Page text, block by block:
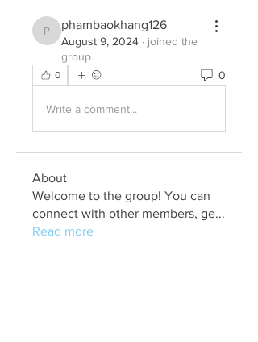
phambaokhang126
phambaokhang126
August 9, 2024 · joined the
group.
0 0
Write a comment...
About
Welcome to the group! You can
connect with other members, ge...
Read more